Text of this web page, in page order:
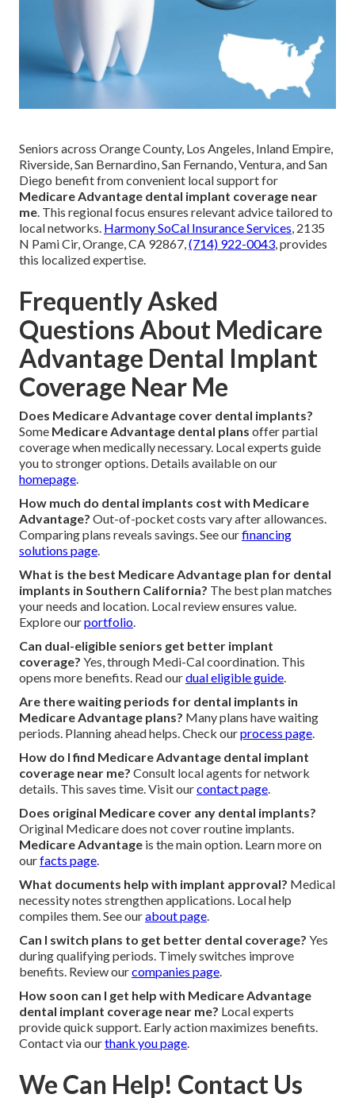
Seniors across Orange County, Los Angeles, Inland Empire,
Riverside, San Bernardino, San Fernando, Ventura, and San
Diego benefit from convenient local support for
Medicare Advantage dental implant coverage near
me. This regional focus ensures relevant advice tailored to
local networks. Harmony SoCal Insurance Services, 2135
N Pami Cir, Orange, CA 92867,(714) 922-0043, provides
this localized expertise.
Frequently Asked
Questions About Medicare
Advantage Dental Implant
Coverage Near Me
Does Medicare Advantage cover dental implants?
Some Medicare Advantage dental plans offer partial
coverage when medically necessary. Local experts guide
you to stronger options. Details available on our
homepage.
How much do dental implants cost with Medicare
Advantage? Out-of-pocket costs vary after allowances.
Comparing plans reveals savings. See ourfinancing
solutions page.
What is the best Medicare Advantage plan for dental
implants in Southern California? The best plan matches
your needs and location. Local review ensures value.
Explore ourportfolio.
Can dual-eligible seniors get better implant
coverage? Yes, through Medi-Cal coordination. This
opens more benefits. Read ourdual eligible guide.
Are there waiting periods for dental implants in
Medicare Advantage plans? Many plans have waiting
periods. Planning ahead helps. Check ourprocess page.
How do I find Medicare Advantage dental implant
coverage near me? Consult local agents for network
details. This saves time. Visit ourcontact page.
Does original Medicare cover any dental implants?
Original Medicare does not cover routine implants.
Medicare Advantage is the main option. Learn more on
ourfacts page.
What documents help with implant approval? Medical
necessity notes strengthen applications. Local help
compiles them. See ourabout page.
Can I switch plans to get better dental coverage? Yes
during qualifying periods. Timely switches improve
benefits. Review ourcompanies page.
How soon can I get help with Medicare Advantage
dental implant coverage near me? Local experts
provide quick support. Early action maximizes benefits.
Contact via ourthank you page.
We Can Help! Contact Us